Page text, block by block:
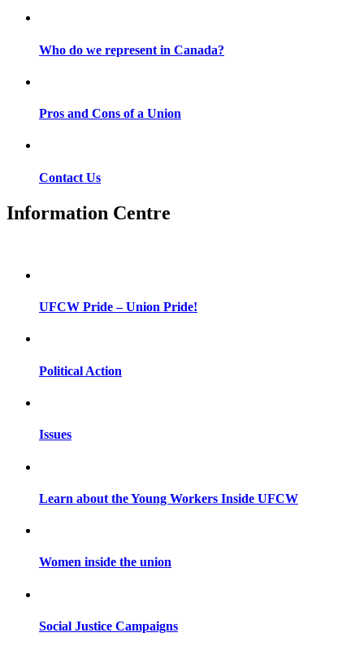
Who do we represent in Canada?
Pros and Cons of a Union
Contact Us
Information Centre
UFCW Pride – Union Pride!
Political Action
Issues
Learn about the Young Workers Inside UFCW
Women inside the union
Social Justice Campaigns